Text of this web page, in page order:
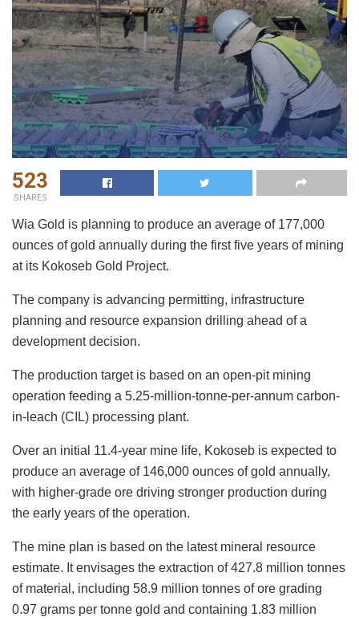
523
SHARES
Wia Gold is planning to produce an average of 177,000
ounces of gold annually during the first five years of mining
at its Kokoseb Gold Project.
The company is advancing permitting, infrastructure
planning and resource expansion drilling ahead of a
development decision.
The production target is based on an open-pit mining
operation feeding a 5.25-million-tonne-per-annum carbon-
in-leach (CIL) processing plant.
Over an initial 11.4-year mine life, Kokoseb is expected to
produce an average of 146,000 ounces of gold annually,
with higher-grade ore driving stronger production during
the early years of the operation.
The mine plan is based on the latest mineral resource
estimate. It envisages the extraction of 427.8 million tonnes
of material, including 58.9 million tonnes of ore grading
0.97 grams per tonne gold and containing 1.83 million